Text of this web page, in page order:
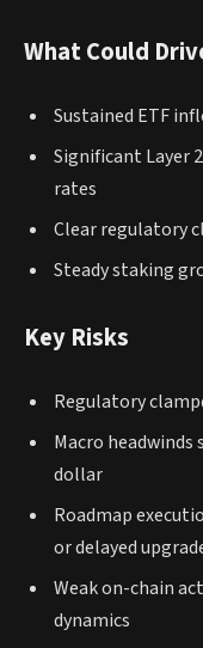
What Could
Sustained ETF
Significant Layer
rates
Clear regulatory
Steady staking
Key Risks
Regulatory
Macro
dollar
Roadmap
or delayed
Weak on-chain
dynamics